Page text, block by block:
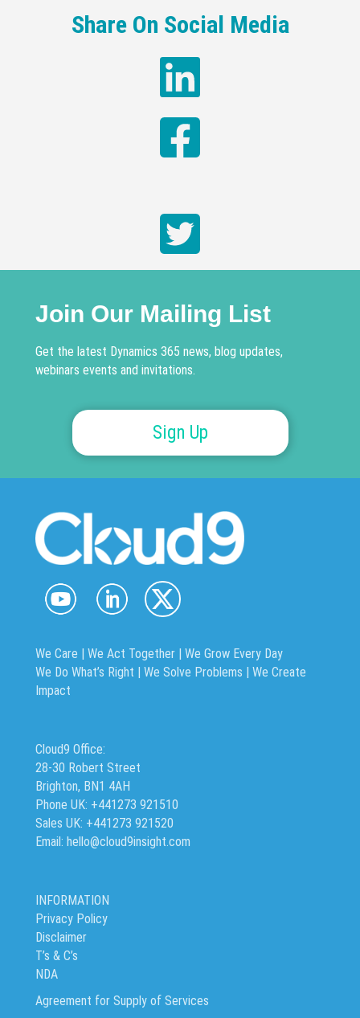
Share On Social Media
Join Our Mailing List
Get the latest Dynamics 365 news, blog updates,
webinars events and invitations.
Sign Up
We Care | We Act Together | We Grow Every Day
We Do What’s Right | We Solve Problems | We Create
Impact
Cloud9 Office:
28-30 Robert Street
Brighton, BN1 4AH
Phone UK: +441273 921510
Sales UK: +441273 921520
Email: hello@cloud9insight.com
INFORMATION
Privacy Policy
Disclaimer
T’s & C’s
NDA
Agreement for Supply of Services